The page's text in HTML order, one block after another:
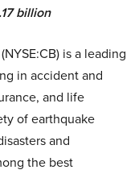
billion
is a leading
in accident and
and life
of earthquake
and
the best